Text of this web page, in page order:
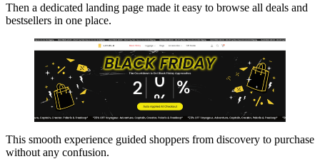
Then a dedicated landing page made it easy to browse all deals and
bestsellers in one place.
This smooth experience guided shoppers from discovery to purchase
without any confusion.